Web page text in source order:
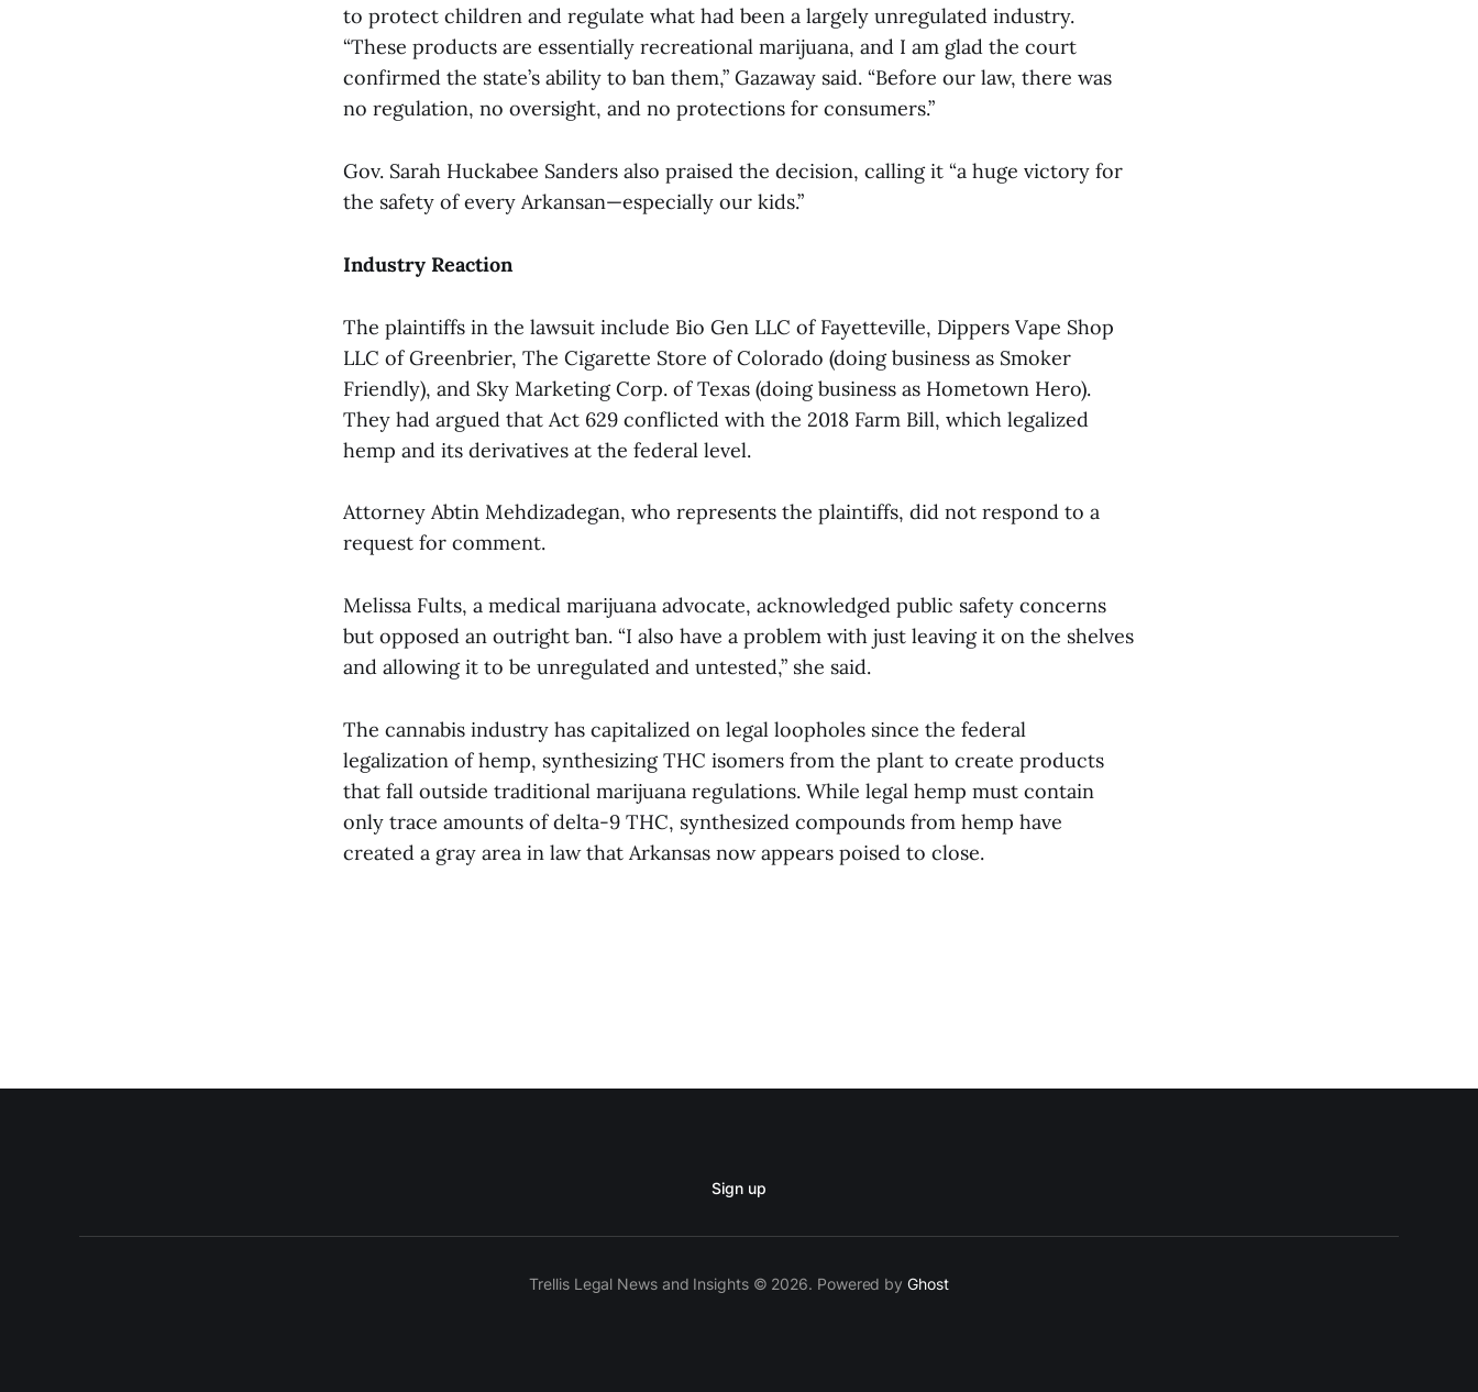
to protect children and regulate what had been a largely unregulated industry.
“These products are essentially recreational marijuana, and I am glad the court
confirmed the state’s ability to ban them,” Gazaway said. “Before our law, there was
no regulation, no oversight, and no protections for consumers.”
Gov. Sarah Huckabee Sanders also praised the decision, calling it “a huge victory for
the safety of every Arkansan—especially our kids.”
Industry Reaction
The plaintiffs in the lawsuit include Bio Gen LLC of Fayetteville, Dippers Vape Shop
LLC of Greenbrier, The Cigarette Store of Colorado (doing business as Smoker
Friendly), and Sky Marketing Corp. of Texas (doing business as Hometown Hero).
They had argued that Act 629 conflicted with the 2018 Farm Bill, which legalized
hemp and its derivatives at the federal level.
Attorney Abtin Mehdizadegan, who represents the plaintiffs, did not respond to a
request for comment.
Melissa Fults, a medical marijuana advocate, acknowledged public safety concerns
but opposed an outright ban. “I also have a problem with just leaving it on the shelves
and allowing it to be unregulated and untested,” she said.
The cannabis industry has capitalized on legal loopholes since the federal
legalization of hemp, synthesizing THC isomers from the plant to create products
that fall outside traditional marijuana regulations. While legal hemp must contain
only trace amounts of delta-9 THC, synthesized compounds from hemp have
created a gray area in law that Arkansas now appears poised to close.
Sign up
Trellis Legal News and Insights © 2026. Powered byGhost